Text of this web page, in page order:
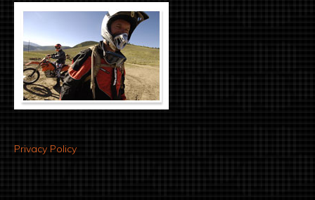
Privacy Policy